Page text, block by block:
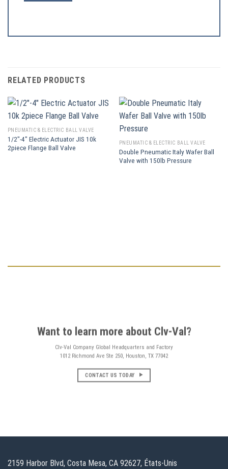
RELATED PRODUCTS
PNEUMATIC & ELECTRIC BALL VALVE
1/2″-4″ Electric Actuator JIS 10k
2piece Flange Ball Valve
PNEUMATIC & ELECTRIC BALL VALVE
Double Pneumatic Italy Wafer Ball
Valve with 150lb Pressure
Want to learn more about Clv-Val?
Clv-Val Company Global Headquarters and Factory
1012 Richmond Ave Ste 250, Houston, TX 77042
CONTACT US TODAY
2159 Harbor Blvd, Costa Mesa, CA 92627, États-Unis